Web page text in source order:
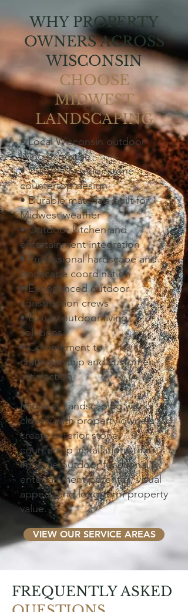
WHY PROPERTY
OWNERS ACROSS
WISCONSIN
CHOOSE
MIDWEST
LANDSCAPING
• Local Wisconsin outdoor
living expertise
• Custom exterior stone
countertop design
• Durable materials built for
Midwest weather
• Outdoor kitchen and
entertainment integration
• Professional hardscape and
landscape coordination
• Experienced outdoor
construction crews
• Luxury outdoor living
solutions
• Commitment to
craftsmanship and customer
satisfaction
Midwest Landscaping works
closely with property owners to
create exterior stone
countertop installations that
improve outdoor functionality,
entertainment potential, visual
appeal, and long-term property
value.
VIEW OUR SERVICE AREAS
FREQUENTLY ASKED